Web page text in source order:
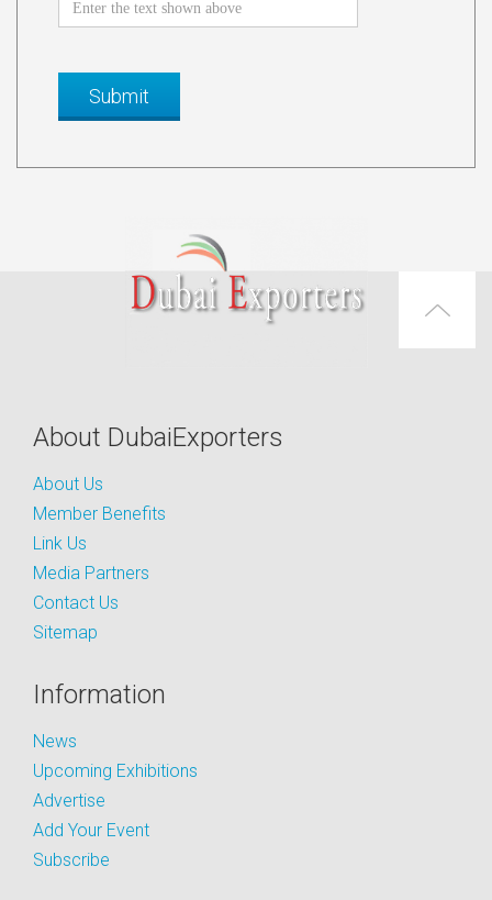
About DubaiExporters
About Us
Member Benefits
Link Us
Media Partners
Contact Us
Sitemap
Information
News
Upcoming Exhibitions
Advertise
Add Your Event
Subscribe